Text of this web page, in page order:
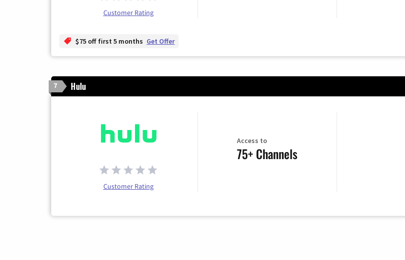
Customer Rating
$75 off first 5 months Get Offer
7 Hulu
Customer Rating
Access to
75+ Channels